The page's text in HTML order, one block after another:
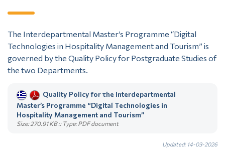
The Interdepartmental Master’s Programme “Digital
Technologies in Hospitality Management and Tourism” is
governed by the Quality Policy for Postgraduate Studies of
the two Departments.
Quality Policy for τhe Interdepartmental
Master’s Programme “Digital Technologies in
Hospitality Management and Tourism”
Size: 270.91 KB :: Type: PDF document
Updated: 14-03-2026